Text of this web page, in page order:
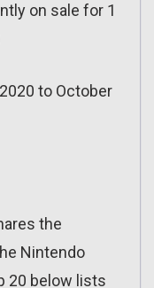
on sale for 1
to October
the
Nintendo
20 below lists